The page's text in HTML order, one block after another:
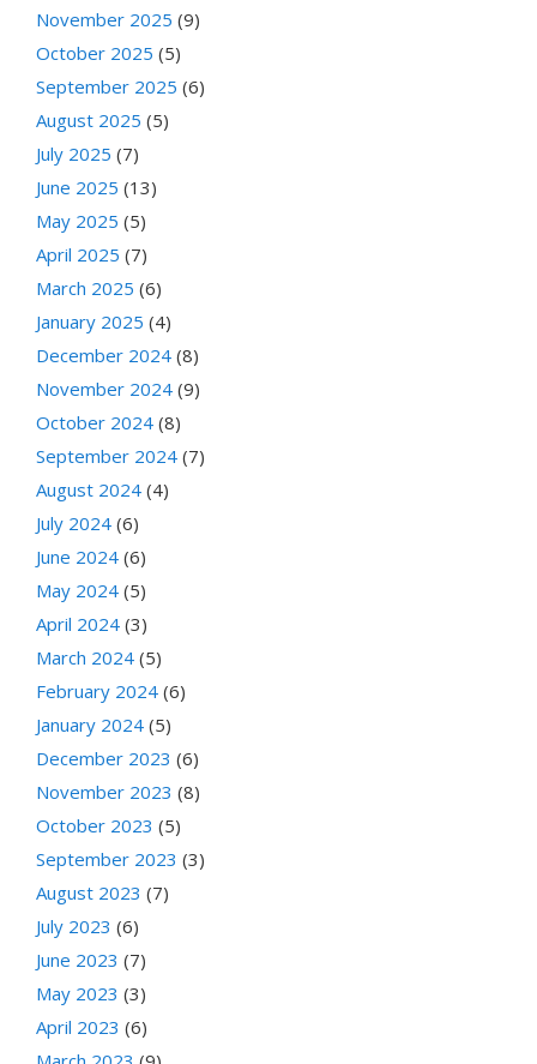
November 2025 (9)
October 2025 (5)
September 2025 (6)
August 2025 (5)
July 2025 (7)
June 2025 (13)
May 2025 (5)
April 2025 (7)
March 2025 (6)
January 2025 (4)
December 2024 (8)
November 2024 (9)
October 2024 (8)
September 2024 (7)
August 2024 (4)
July 2024 (6)
June 2024 (6)
May 2024 (5)
April 2024 (3)
March 2024 (5)
February 2024 (6)
January 2024 (5)
December 2023 (6)
November 2023 (8)
October 2023 (5)
September 2023 (3)
August 2023 (7)
July 2023 (6)
June 2023 (7)
May 2023 (3)
April 2023 (6)